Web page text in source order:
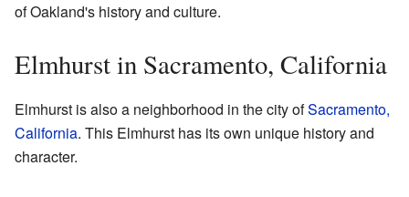
of Oakland's history and culture.
Elmhurst in Sacramento, California
Elmhurst is also a neighborhood in the city ofSacramento,
California. This Elmhurst has its own unique history and
character.